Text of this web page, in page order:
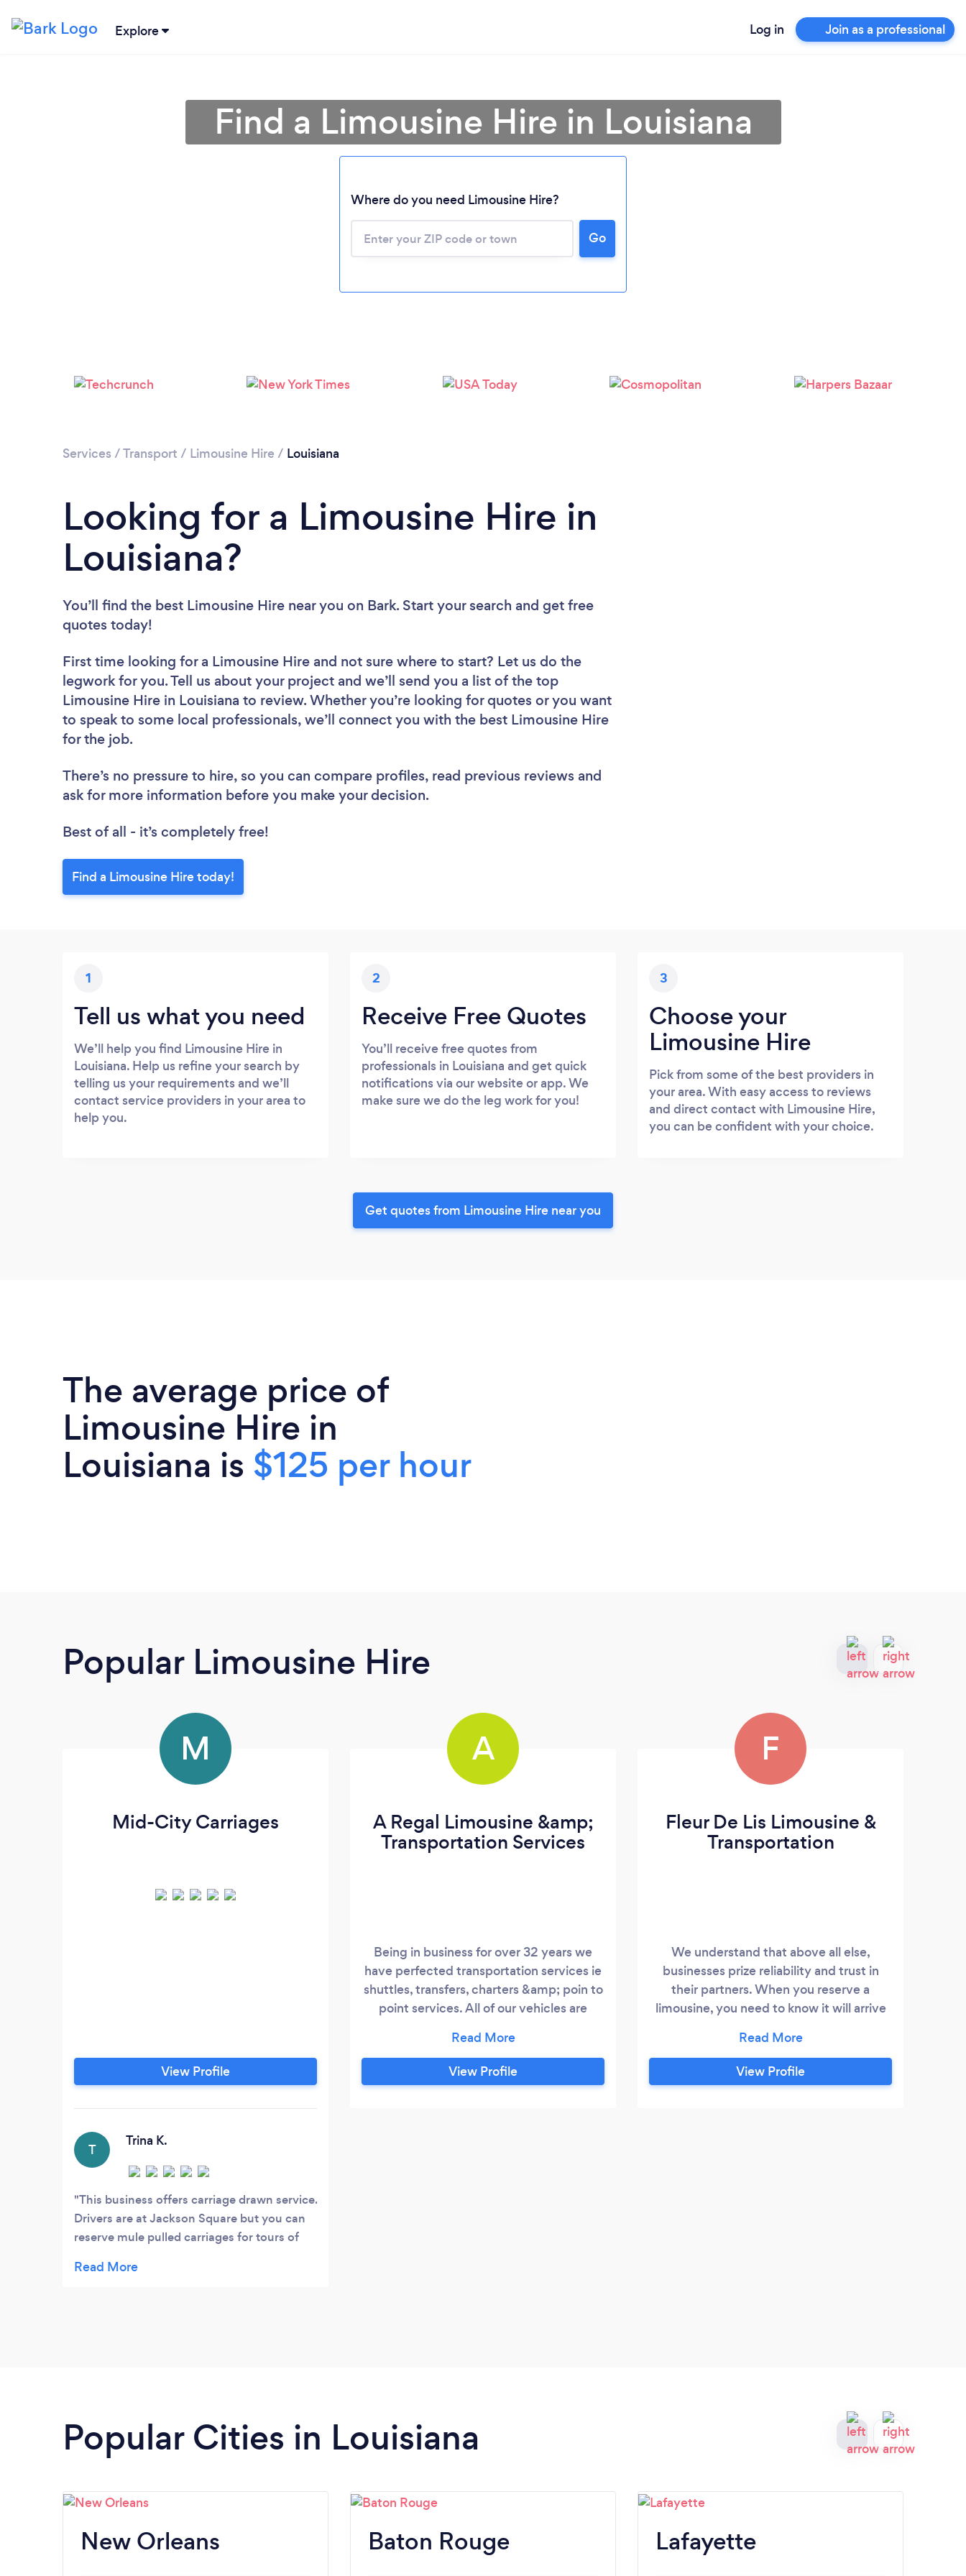
Explore Log in Join as a professional
Loading...
Please wait ...
Find a Limousine Hire in Louisiana
Where do you need Limousine Hire?
Go
Services /Transport / Limousine Hire / Louisiana
Looking for a Limousine Hire in
Louisiana?
You’ll find the best Limousine Hire near you on Bark. Start your search and get free
quotes today!
First time looking for a Limousine Hire and not sure where to start? Let us do the
legwork for you. Tell us about your project and we’ll send you a list of the top
Limousine Hire in Louisiana to review. Whether you’re looking for quotes or you want
to speak to some local professionals, we’ll connect you with the best Limousine Hire
for the job.
There’s no pressure to hire, so you can compare profiles, read previous reviews and
ask for more information before you make your decision.
Best of all - it’s completely free!
Find a Limousine Hire today!
1
Tell us what you need
We’ll help you find Limousine Hire in
Louisiana. Help us refine your search by
telling us your requirements and we’ll
contact service providers in your area to
help you.
2
Receive Free Quotes
You’ll receive free quotes from
professionals in Louisiana and get quick
notifications via our website or app. We
make sure we do the leg work for you!
3
Choose your
Limousine Hire
Pick from some of the best providers in
your area. With easy access to reviews
and direct contact with Limousine Hire,
you can be confident with your choice.
Get quotes from Limousine Hire near you
The average price of
Limousine Hire in
Louisiana is $125 per hour
Popular Limousine Hire
M
Mid-City Carriages
View Profile
T
Trina K.
This business offers carriage drawn service.
Drivers are at Jackson Square but you can
reserve mule pulled carriages for tours of
parties. They also provide limousine service
A
A Regal Limousine &amp;
Transportation Services
Being in business for over 32 years we
have perfected transportation services ie
shuttles, transfers, charters &amp; poin to
point services. All of our vehicles are
every trip.
View Profile
F
Fleur De Lis Limousine &
Transportation
We understand that above all else,
businesses prize reliability and trust in
their partners. When you reserve a
limousine, you need to know it will arrive
destination efficiently and safely. Being
late to a meeting or missing a flight is not
an option. You also need a level of service
View Profile
Popular Cities in Louisiana
New Orleans Baton Rouge Lafayette